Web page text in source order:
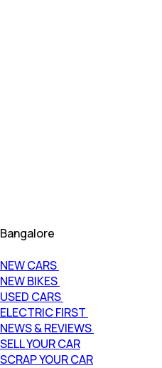
Bangalore
NEW CARS
NEW BIKES
USED CARS
ELECTRIC FIRST
NEWS & REVIEWS
SELL YOUR CAR
SCRAP YOUR CAR